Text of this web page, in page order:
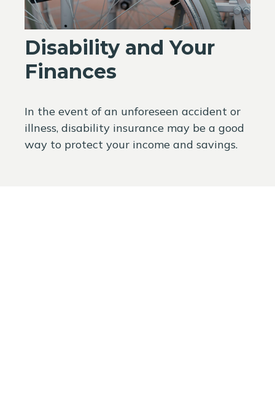
Disability and Your
Finances
In the event of an unforeseen accident or
illness, disability insurance may be a good
way to protect your income and savings.